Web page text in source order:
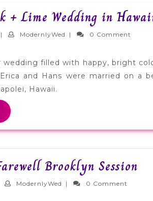
+ Lime Wedding in
May
| ModernlyWed ModernlyWed
| 0 Comment
wedding filled with happy, bright
and Hans were married on a
Hawaii.
READ
MORE
Brooklyn Session
ModernlyWed ModernlyWed
| 0 Comment